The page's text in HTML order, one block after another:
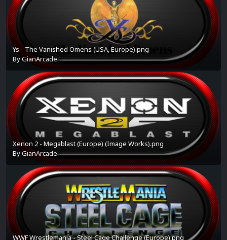
Ys - The Vanished Omens (USA, Europe).png
ByGianArcade
Xenon 2 - Megablast (Europe) (Image Works).png
ByGianArcade
WWF Wrestlemania - Steel Cage Challenge (Europe).png